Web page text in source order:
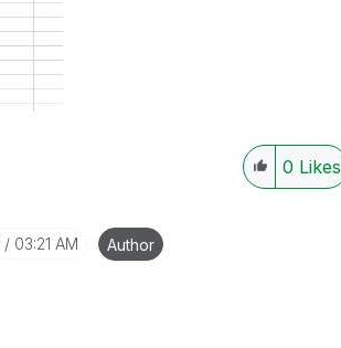
0 Likes
03:21 AM Author